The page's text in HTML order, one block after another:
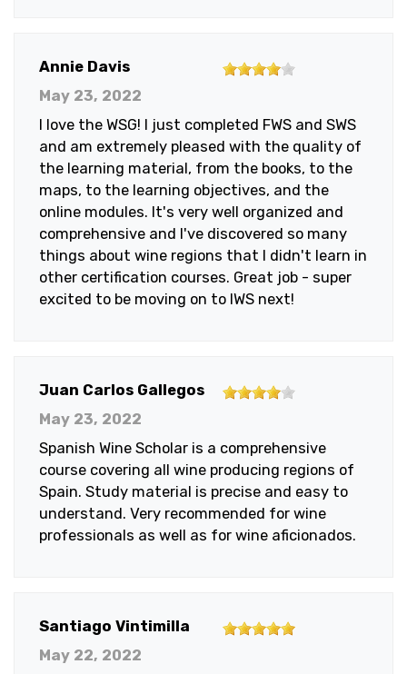
Annie Davis
4
5
stars
May 23, 2022
I love the WSG! I just completed FWS and SWS
and am extremely pleased with the quality of
the learning material, from the books, to the
maps, to the learning objectives, and the
online modules. It's very well organized and
comprehensive and I've discovered so many
things about wine regions that I didn't learn in
other certification courses. Great job - super
excited to be moving on to IWS next!
Juan Carlos Gallegos
4
5
stars
May 23, 2022
Spanish Wine Scholar is a comprehensive
course covering all wine producing regions of
Spain. Study material is precise and easy to
understand. Very recommended for wine
professionals as well as for wine aficionados.
Santiago Vintimilla
5
May 22, 2022